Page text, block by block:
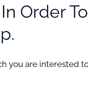
Order
you are interested